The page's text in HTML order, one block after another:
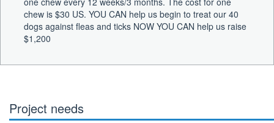
chew is $30 US. YOU CAN help us begin to treat our 40
dogs against fleas and ticks NOW YOU CAN help us raise
$1,200
Project needs